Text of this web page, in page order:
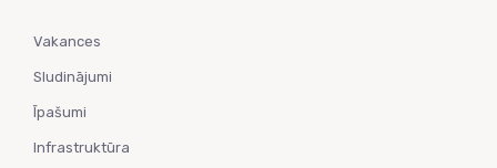
Vakances
Sludinājumi
Īpašumi
Infrastruktūra